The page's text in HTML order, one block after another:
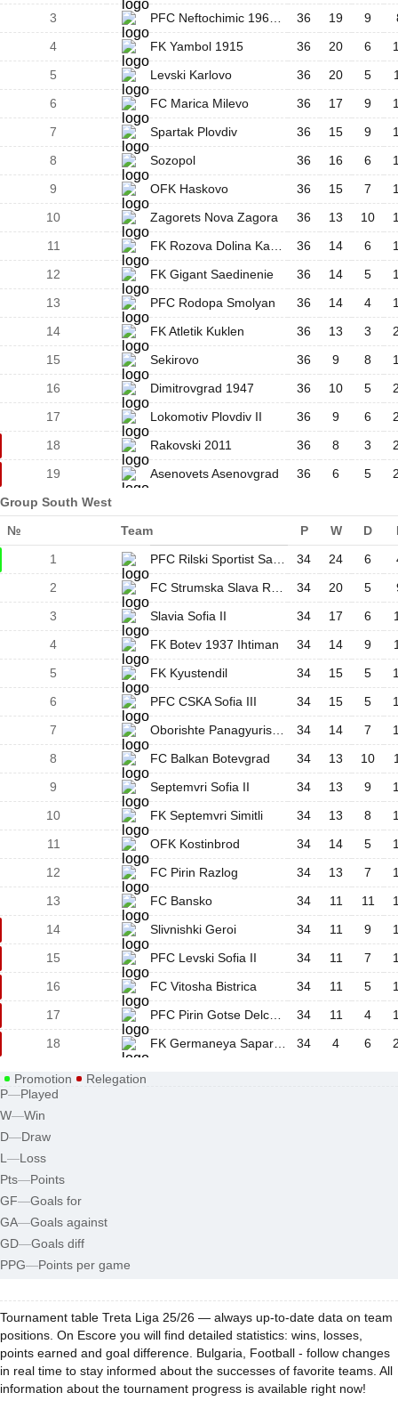
3
36 19 9
4
FK Yambol 1915 36 20 6
5
Levski Karlovo 36 20 5
6
FC Marica Milevo 36 17 9
7
Spartak Plovdiv 36 15 9
8
Sozopol 36 16 6
9
OFK Haskovo 36 15 7
10
Zagorets Nova Zagora 36 13 10
11
36 14 6
12
FK Gigant Saedinenie 36 14 5
13
PFC Rodopa Smolyan 36 14 4
14
FK Atletik Kuklen 36 13 3
15
Sekirovo 36 9 8
16
Dimitrovgrad 1947 36 10 5
17
Lokomotiv Plovdiv II 36 9 6
18
Rakovski 2011 36 8 3
19
Asenovets Asenovgrad 36 6 5
Group South West
№ Team P W D
1
34 24 6
2
34 20 5
3
Slavia Sofia II 34 17 6
4
FK Botev 1937 Ihtiman 34 14 9
5
FK Kyustendil 34 15 5
6
PFC CSKA Sofia III 34 15 5
7
34 14 7
8
FC Balkan Botevgrad 34 13 10
9
Septemvri Sofia II 34 13 9
10
FK Septemvri Simitli 34 13 8
11
OFK Kostinbrod 34 14 5
12
FC Pirin Razlog 34 13 7
13
FC Bansko 34 11 11
14
Slivnishki Geroi 34 11 9
15
PFC Levski Sofia II 34 11 7
16
FC Vitosha Bistrica 34 11 5
17
34 11 4
18
34 4 6
Promotion
Relegation
P—Played
W—Win
D—Draw
L —Loss
Pts—Points
GF—Goals for
GA—Goals against
GD—Goals diff
PPG—Points per game
Tournament table Treta Liga 25/26 — always up-to-date data on team
positions. On Escore you will find detailed statistics: wins, losses,
points earned and goal difference. Bulgaria, Football - follow changes
in real time to stay informed about the successes of favorite teams. All
information about the tournament progress is available right now!